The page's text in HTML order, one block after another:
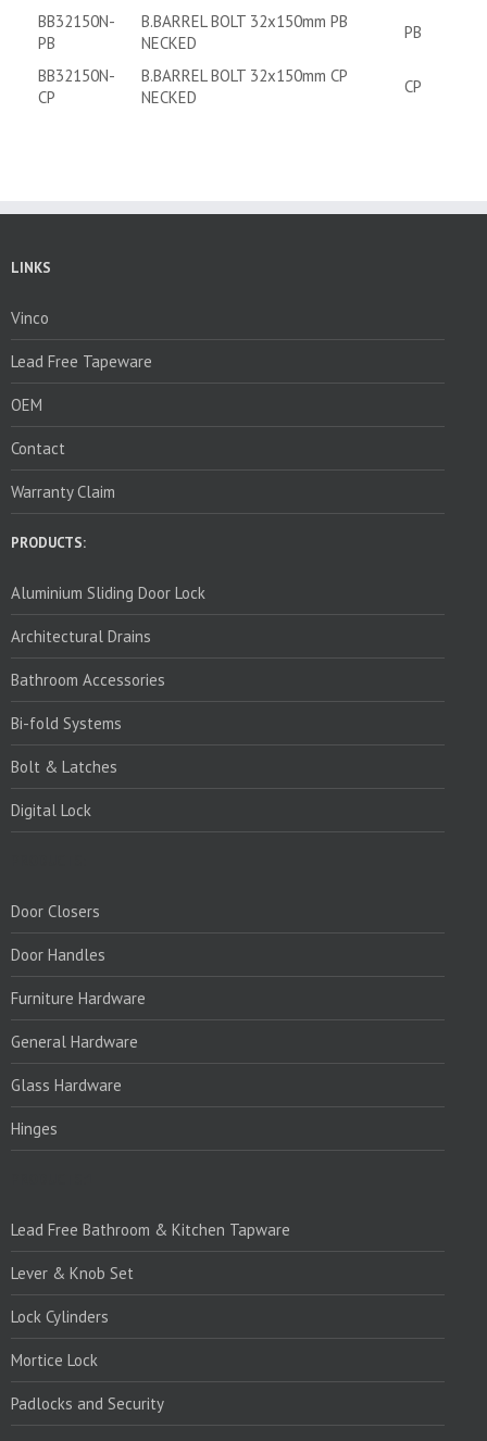
BB32150N-
PB
B.BARREL BOLT 32x150mm PB
NECKED
PB
BB32150N-
CP
B.BARREL BOLT 32x150mm CP
NECKED
CP
LINKS
Vinco
Lead Free Tapeware
OEM
Contact
Warranty Claim
PRODUCTS:
Aluminium Sliding Door Lock
Architectural Drains
Bathroom Accessories
Bi-fold Systems
Bolt & Latches
Digital Lock
Door Closers
Door Handles
Furniture Hardware
General Hardware
Glass Hardware
Hinges
Lead Free Bathroom & Kitchen Tapware
Lever & Knob Set
Lock Cylinders
Mortice Lock
Padlocks and Security